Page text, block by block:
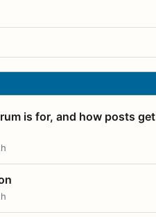
is for, and how posts get